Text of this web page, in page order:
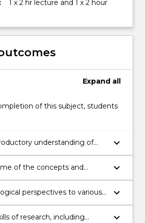
1 x 2 hr lecture and 1 x 2 hour
Expand all
of this subject, students
understanding of
discipline of Sociology,
it means to think
keyboard_arrow_down
of the concepts and
by sociologists to
gain an understanding of the
keyboard_arrow_down
perspectives to various
life.
keyboard_arrow_down
of research, including keyboard_arrow_down